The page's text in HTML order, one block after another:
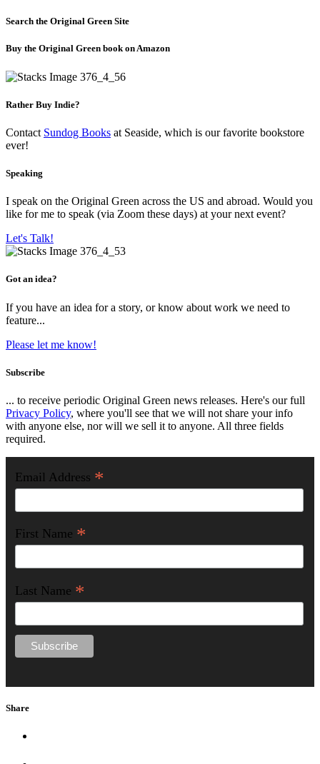
Search the Original Green Site
Buy the Original Green book on Amazon
Rather Buy Indie?
Contact Sundog Books at Seaside, which is our favorite bookstore
ever!
Speaking
I speak on the Original Green across the US and abroad. Would you
like for me to speak (via Zoom these days) at your next event?
Let's Talk!
Got an idea?
If you have an idea for a story, or know about work we need to
feature...
Please let me know!
Subscribe
... to receive periodic Original Green news releases. Here's our full
Privacy Policy, where you'll see that we will not share your info
with anyone else, nor will we sell it to anyone. All three fields
required.
Email Address *
First Name *
Last Name *
Share